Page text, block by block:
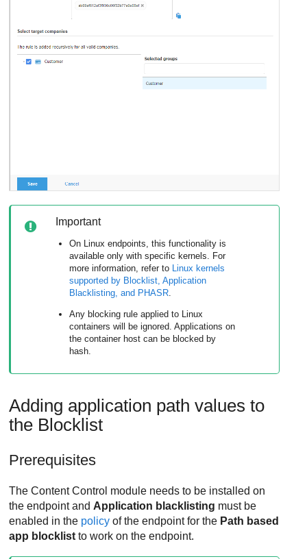
Important
On Linux endpoints, this functionality is
available only with specific kernels. For
more information, refer to Linux kernels
supported by Blocklist, Application
Blacklisting, and PHASR.
Any blocking rule applied to Linux
containers will be ignored. Applications on
the container host can be blocked by
hash.
Adding application path values to
the Blocklist
Prerequisites
TheContent Control module needs to be installed on
the endpoint and Application blacklisting must be
enabled in the policy of the endpoint for the Path based
app blocklist to work on the endpoint.